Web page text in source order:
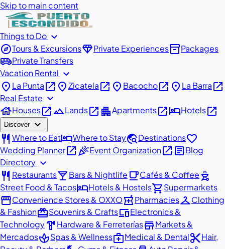
Skip to main content
Things to Do expand_more
exploreTours & ExcursionsdiamondPrivate Experiencesinventory_2Packages
airport_shuttlePrivate Transfers
Vacation Rental expand_more
place La Puntaopen_in_new placeZicatelaopen_in_new place Bacochoopen_in_new place La Barraopen_in_new
Real Estate expand_more
houseHousesopen_in_newlandscapeLandsopen_in_new apartmentApartmentsopen_in_newhotelHotelsopen_in_new
Discover expand_more
restaurant Where to EathotelWhere to Staytravel_exploreDestinationsfavorite
Wedding Planneropen_in_newcelebrationEvent Organizationopen_in_new articleBlog
Directory expand_more
restaurant Restaurantslocal_barBars & Nightlife local_cafeCafés & Coffee outdoor_grill
Street Food & TacoshotelHotels & Hostelsshopping_cartSupermarkets
storefrontConvenience Stores & OXXOlocal_pharmacyPharmaciescheckroomClothing
& FashionredeemSouvenirs & CraftsdevicesElectronics &
Technologyhardware Hardware & FerreteríasstoreMarkets &
MercadosspaSpas & Wellnessmedical_servicesMedical & Dentalcontent_cutHair,